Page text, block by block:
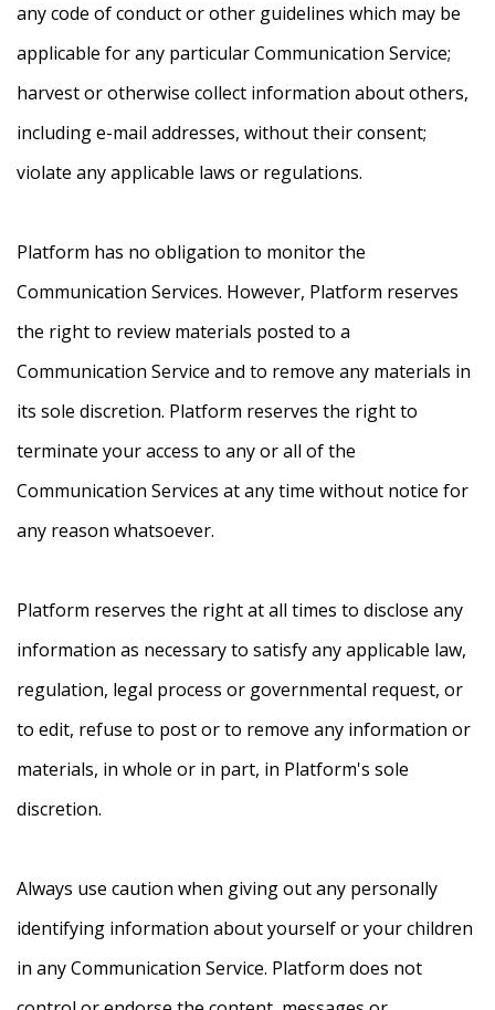
any code of conduct or other guidelines which may be
applicable for any particular Communication Service;
harvest or otherwise collect information about others,
including e-mail addresses, without their consent;
violate any applicable laws or regulations.
Platform has no obligation to monitor the
Communication Services. However, Platform reserves
the right to review materials posted to a
Communication Service and to remove any materials in
its sole discretion. Platform reserves the right to
terminate your access to any or all of the
Communication Services at any time without notice for
any reason whatsoever.
Platform reserves the right at all times to disclose any
information as necessary to satisfy any applicable law,
regulation, legal process or governmental request, or
to edit, refuse to post or to remove any information or
materials, in whole or in part, in Platform's sole
discretion.
Always use caution when giving out any personally
identifying information about yourself or your children
in any Communication Service. Platform does not